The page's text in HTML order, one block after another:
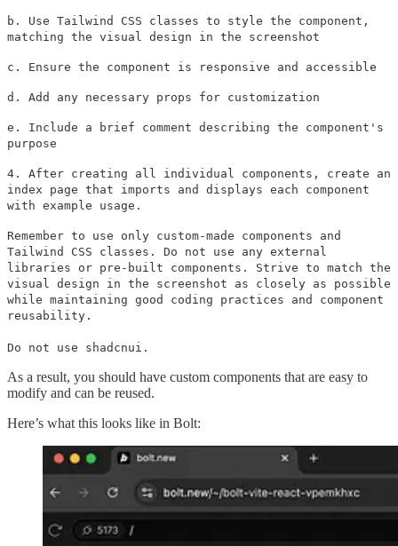
b. Use Tailwind CSS classes to style the component,
matching the visual design in the screenshot
c. Ensure the component is responsive and accessible
d. Add any necessary props for customization
e. Include a brief comment describing the component's
purpose
4. After creating all individual components, create an
index page that imports and displays each component
with example usage.
Remember to use only custom-made components and
Tailwind CSS classes. Do not use any external
libraries or pre-built components. Strive to match the
visual design in the screenshot as closely as possible
while maintaining good coding practices and component
reusability.
Do not use shadcnui.
As a result, you should have custom components that are easy to
modify and can be reused.
Here’s what this looks like in Bolt: